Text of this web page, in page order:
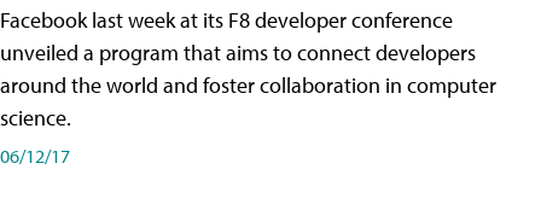
Facebook last week at its F8 developer conference
unveiled a program that aims to connect developers
around the world and foster collaboration in computer
science.
06/12/17